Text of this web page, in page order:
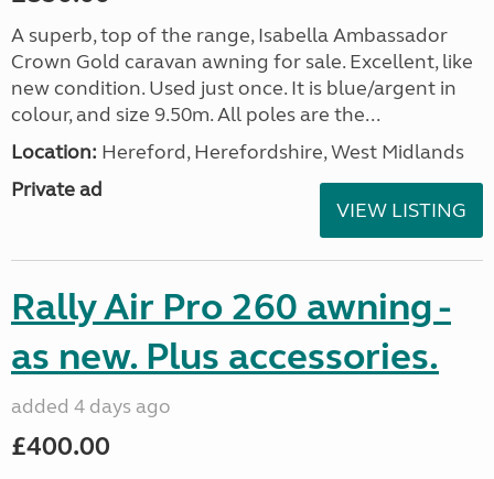
A superb, top of the range, Isabella Ambassador
Crown Gold caravan awning for sale. Excellent, like
new condition. Used just once. It is blue/argent in
colour, and size 9.50m. All poles are the...
Location: Hereford, Herefordshire, West Midlands
Private ad
VIEW LISTING
Rally Air Pro 260 awning -
as new. Plus accessories.
added 4 days ago
£400.00